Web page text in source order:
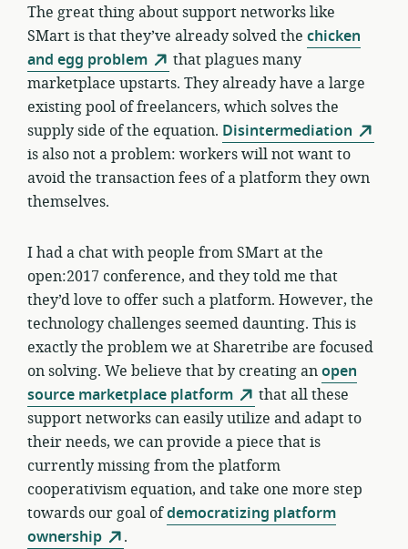
The great thing about support networks like
SMart is that they’ve already solved the chicken
and egg problem
that plagues many
marketplace upstarts. They already have a large
existing pool of freelancers, which solves the
supply side of the equation. Disintermediation
is also not a problem: workers will not want to
avoid the transaction fees of a platform they own
themselves.
I had a chat with people from SMart at the
open:2017 conference, and they told me that
they’d love to offer such a platform. However, the
technology challenges seemed daunting. This is
exactly the problem we at Sharetribe are focused
on solving. We believe that by creating anopen
source marketplace platform
that all these
support networks can easily utilize and adapt to
their needs, we can provide a piece that is
currently missing from the platform
cooperativism equation, and take one more step
towards our goal ofdemocratizing platform
ownership
.